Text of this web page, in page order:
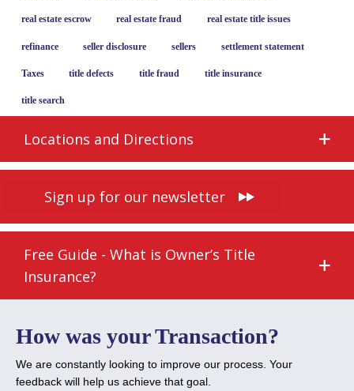
real estate escrow real estate fraud real estate title issues
refinance seller disclosure sellers settlement statement
Taxes title defects title fraud title insurance
title search
Locations and Directions
Sign up for our newsletter
Free Guide - What is Owner’s Title
Insurance?
How was your Transaction?
We are constantly looking to improve our process. Your
feedback will help us achieve that goal.